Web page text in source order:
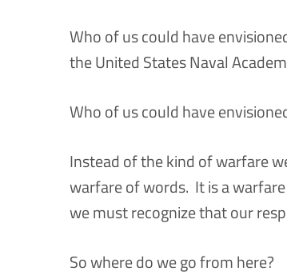
Who of us could have
the United States Naval
Who of us could have
Instead of the kind of warfare
warfare of words. It is a
we must recognize that our
So where do we go from here?